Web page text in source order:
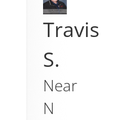
Travis
S.
Near
N